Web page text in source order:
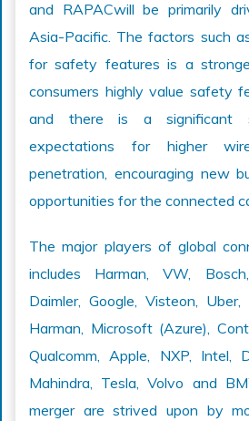
and RAPACwill be primarily
Asia-Pacific. The factors such
for safety features is a
consumers highly value safety
and there is a significant
expectations for higher
penetration, encouraging new
opportunities for the connected
The major players of global
includes Harman, VW,
Daimler, Google, Visteon,
Harman, Microsoft (Azure),
Qualcomm, Apple, NXP, Intel,
Mahindra, Tesla, Volvo and
merger are strived upon by